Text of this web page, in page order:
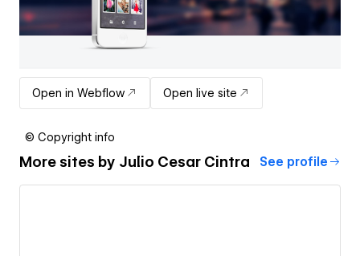
Open in Webflow Open live site
© Copyright info
More sites by Julio Cesar Cintra See profile